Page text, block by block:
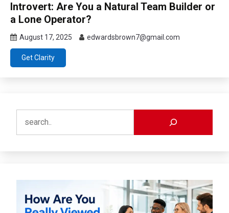
Introvert: Are You a Natural Team Builder or
a Lone Operator?
August 17, 2025 edwardsbrown7@gmail.com
Get Clarity